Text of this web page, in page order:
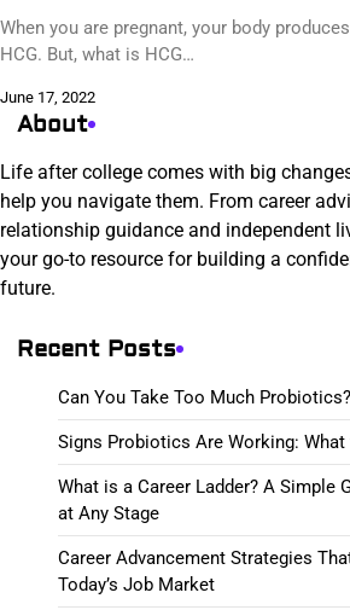
When you are pregnant, your body
HCG. But, what is HCG…
June 17, 2022
About
Life after college comes with big
help you navigate them. From career
relationship guidance and independent
your go-to resource for building a
future.
Recent Posts
Can You Take Too Much
Signs Probiotics Are Working:
What is a Career Ladder? A Simple
at Any Stage
Career Advancement Strategies
Today’s Job Market